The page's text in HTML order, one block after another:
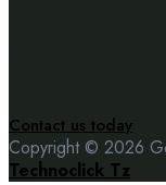
Contact us today
Copyright © 2026
Technoclick Tz